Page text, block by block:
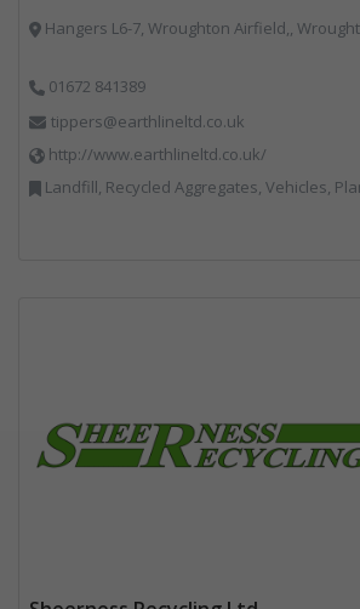
Hangers L6-7, Wroughton Airfield,,
01672 841389
tippers@earthlineltd.co.uk
http://www.earthlineltd.co.uk/
Landfill, Recycled Aggregates, Vehicles,